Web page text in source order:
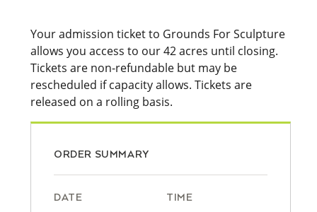
Your admission ticket to Grounds For Sculpture
allows you access to our 42 acres until closing.
Tickets are non-refundable but may be
rescheduled if capacity allows. Tickets are
released on a rolling basis.
ORDER SUMMARY
DATE TIME